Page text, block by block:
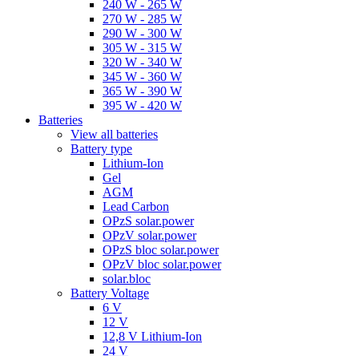
240 W - 265 W
270 W - 285 W
290 W - 300 W
305 W - 315 W
320 W - 340 W
345 W - 360 W
365 W - 390 W
395 W - 420 W
Batteries
View all batteries
Battery type
Lithium-Ion
Gel
AGM
Lead Carbon
OPzS solar.power
OPzV solar.power
OPzS bloc solar.power
OPzV bloc solar.power
solar.bloc
Battery Voltage
6 V
12 V
12,8 V Lithium-Ion
24 V